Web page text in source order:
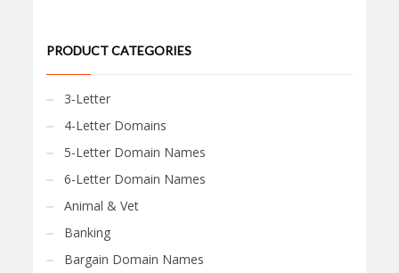
PRODUCT CATEGORIES
3-Letter
4-Letter Domains
5-Letter Domain Names
6-Letter Domain Names
Animal & Vet
Banking
Bargain Domain Names